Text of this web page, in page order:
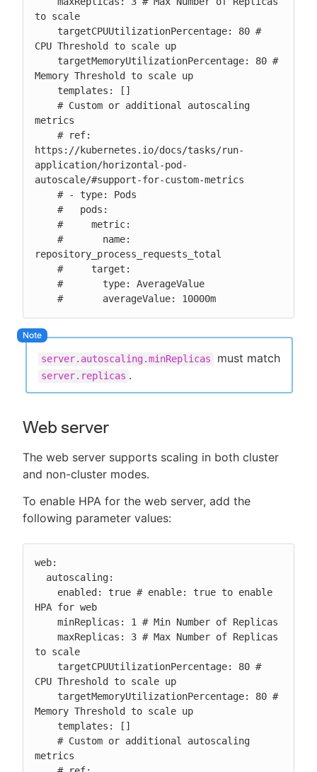
to scale
CPU Threshold to scale up
Memory Threshold to scale up
metrics
https://kubernetes.io/docs/tasks/run-
application/horizontal-pod-
autoscale/#support-for-custom-metrics
repository_process_requests_total
    #       averageValue: 10000m
server.autoscaling.minReplicas must match
server.replicas .
Web server
The web server supports scaling in both cluster
and non-cluster modes.
To enable HPA for the web server, add the
following parameter values:
web:
HPA for web
to scale
CPU Threshold to scale up
Memory Threshold to scale up
metrics